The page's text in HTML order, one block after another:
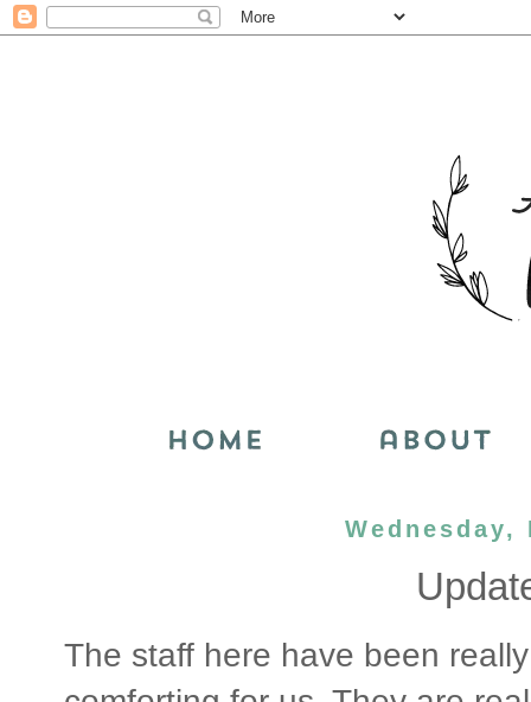
Wednesday,
The staff here have been